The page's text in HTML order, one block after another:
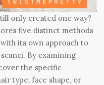
only created one way?
five distinct methods
its own approach to
By examining
the specific
type, face shape, or